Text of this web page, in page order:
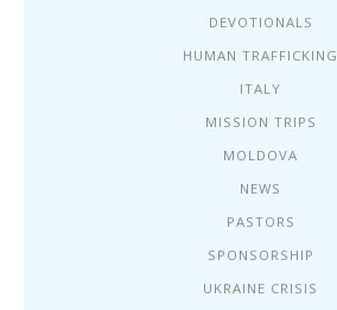
DEVOTIONALS
HUMAN TRAFFICKING
ITALY
MISSION TRIPS
MOLDOVA
NEWS
PASTORS
SPONSORSHIP
UKRAINE CRISIS